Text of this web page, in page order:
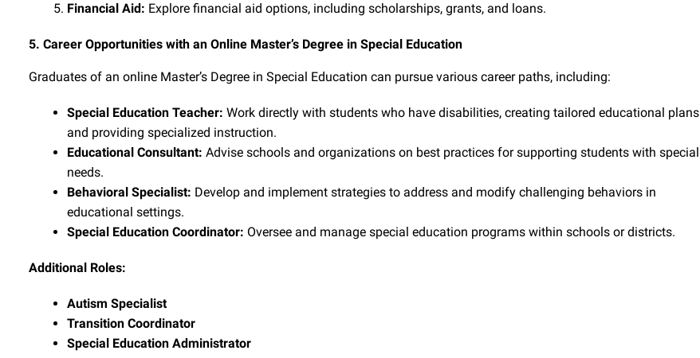
Financial Aid: Explore financial aid options, including scholarships, grants, and loans.
5. Career Opportunities with an Online Master’s Degree in Special Education
Graduates of an online Master’s Degree in Special Education can pursue various career paths, including:
Special Education Teacher: Work directly with students who have disabilities, creating tailored educational plans
and providing specialized instruction.
Educational Consultant: Advise schools and organizations on best practices for supporting students with special
needs.
Behavioral Specialist: Develop and implement strategies to address and modify challenging behaviors in
educational settings.
Special Education Coordinator: Oversee and manage special education programs within schools or districts.
Additional Roles:
Autism Specialist
Transition Coordinator
Special Education Administrator